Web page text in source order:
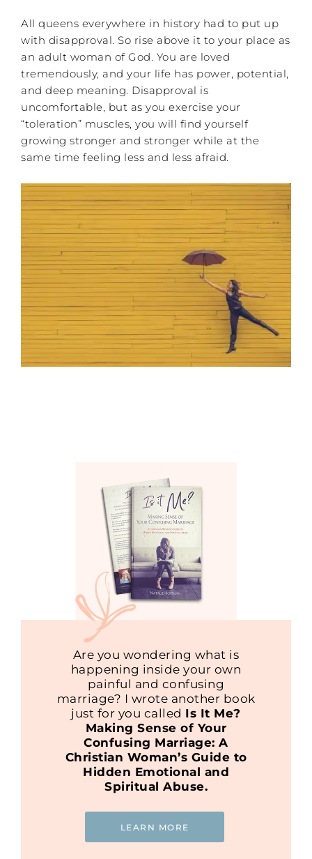
All queens everywhere in history had to put up
with disapproval. So rise above it to your place as
an adult woman of God. You are loved
tremendously, and your life has power, potential,
and deep meaning. Disapproval is
uncomfortable, but as you exercise your
“toleration” muscles, you will find yourself
growing stronger and stronger while at the
same time feeling less and less afraid.
Are you wondering what is
happening inside your own
painful and confusing
marriage? I wrote another book
just for you called Is It Me?
Making Sense of Your
Confusing Marriage: A
Christian Woman’s Guide to
Hidden Emotional and
Spiritual Abuse.
LEARN MORE